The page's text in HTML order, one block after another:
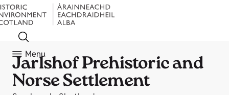
Menu
Jarlshof Prehistoric and
Norse Settlement